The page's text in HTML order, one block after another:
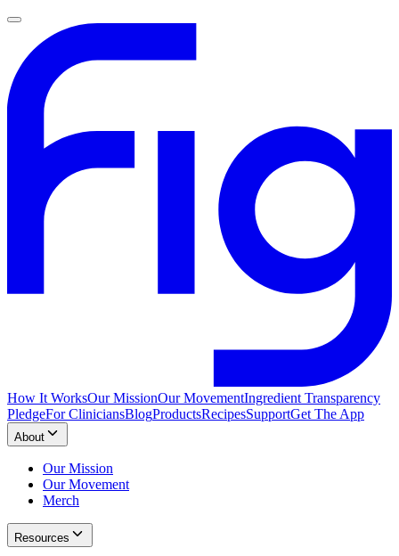
How It WorksOur MissionOur MovementIngredient Transparency
PledgeFor CliniciansBlogProductsRecipesSupportGet The App
About
Our Mission
Our Movement
Merch
Resources